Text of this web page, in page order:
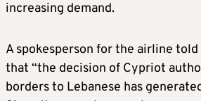
increasing demand.
A spokesperson for the airline
that “the decision of Cypriot
borders to Lebanese has